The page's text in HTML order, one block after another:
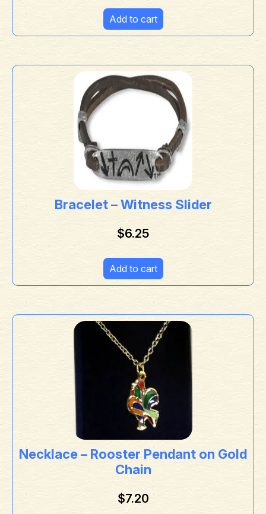
Add to cart
Bracelet – Witness Slider
$6.25
Add to cart
Necklace – Rooster Pendant on Gold
Chain
$7.20